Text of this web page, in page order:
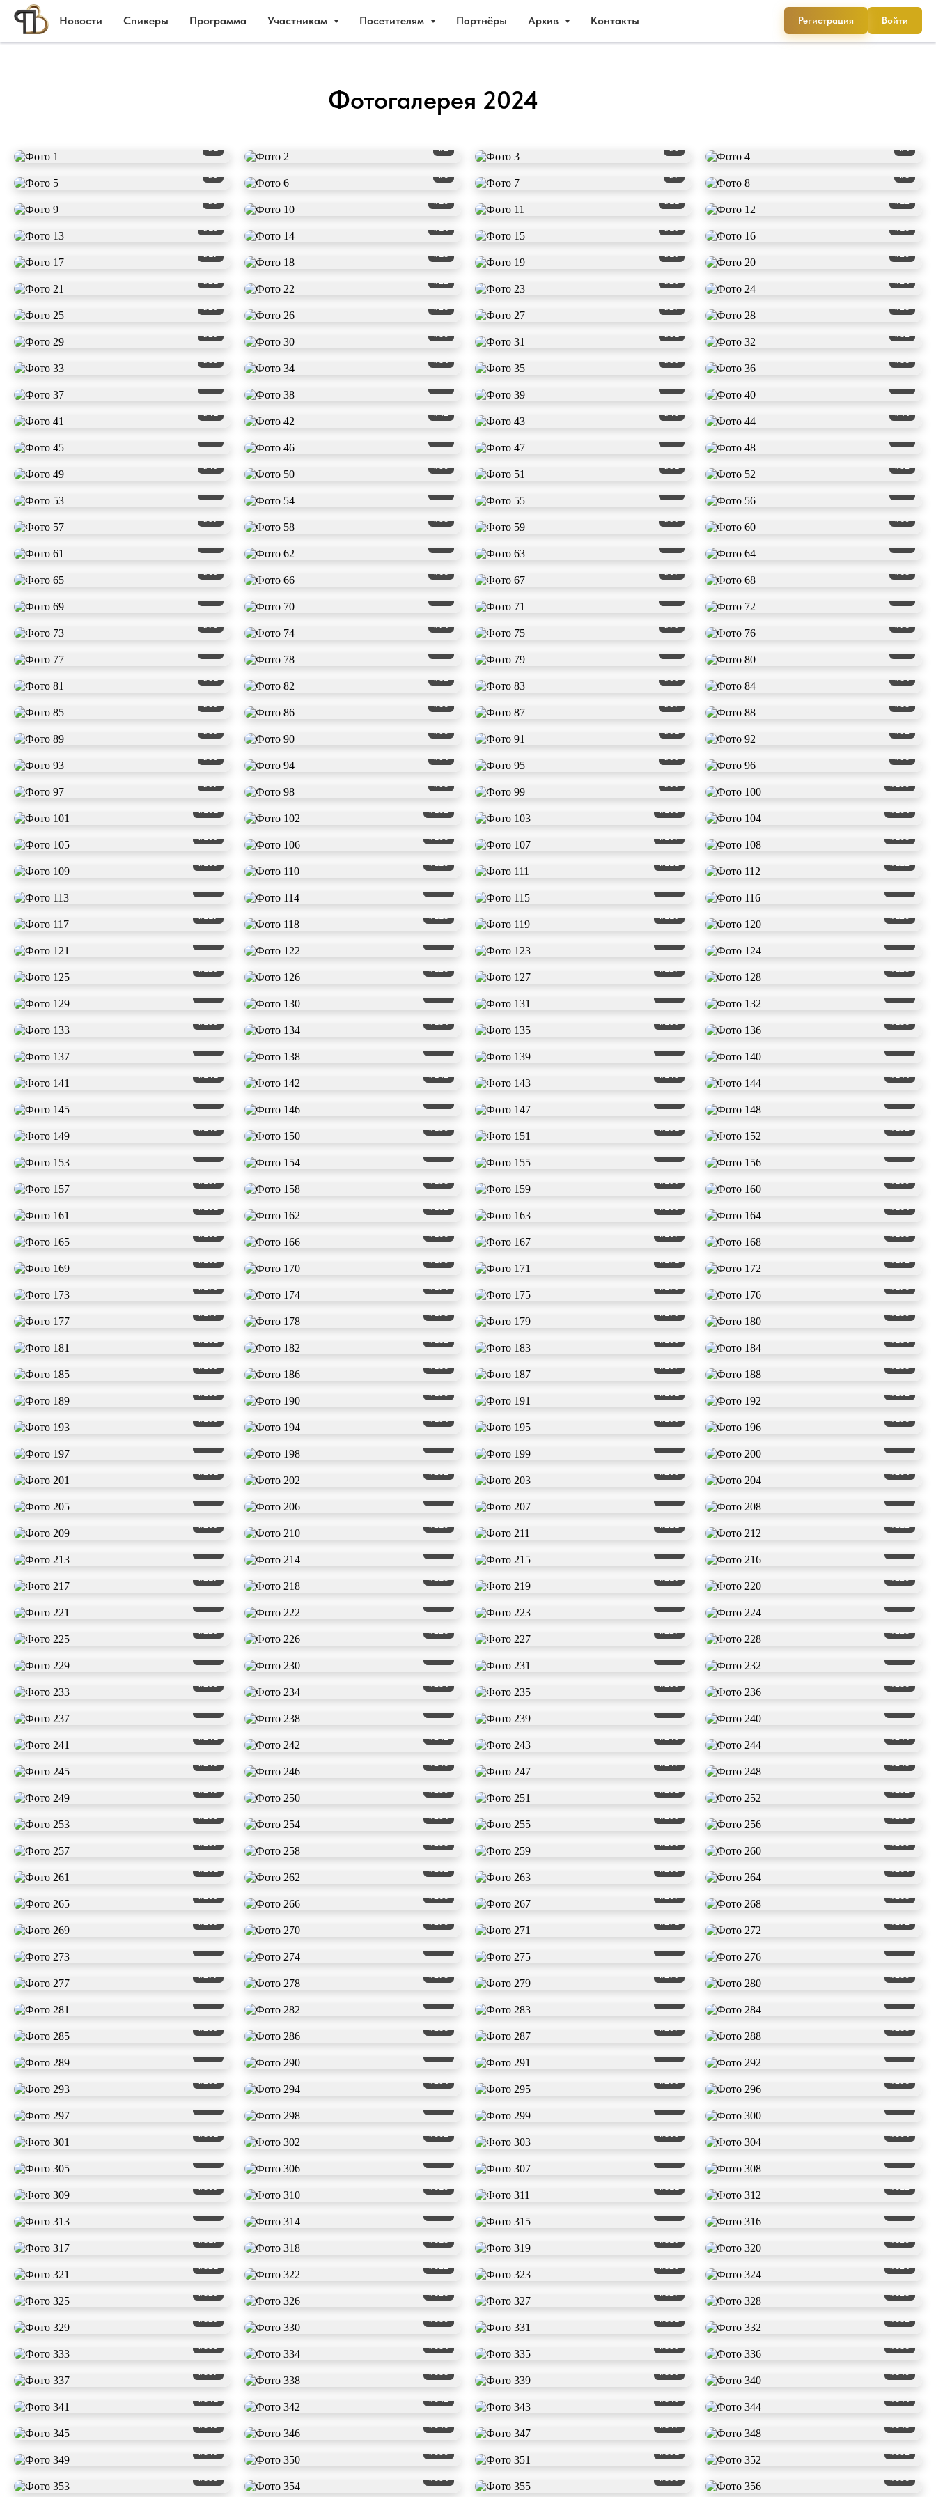
Новости Спикеры Программа Участникам Посетителям Партнёры Архив Контакты Регистрация Войти
Фотогалерея 2024
#1 #2 #3 #4
#5 #6 #7 #8
#9 #10 #11 #12
#13 #14 #15 #16
#17 #18 #19 #20
#21 #22 #23 #24
#25 #26 #27 #28
#29 #30 #31 #32
#33 #34 #35 #36
#37 #38 #39 #40
#41 #42 #43 #44
#45 #46 #47 #48
#49 #50 #51 #52
#53 #54 #55 #56
#57 #58 #59 #60
#61 #62 #63 #64
#65 #66 #67 #68
#69 #70 #71 #72
#73 #74 #75 #76
#77 #78 #79 #80
#81 #82 #83 #84
#85 #86 #87 #88
#89 #90 #91 #92
#93 #94 #95 #96
#97 #98 #99 #100
#101 #102 #103 #104
#105 #106 #107 #108
#109 #110 #111 #112
#113 #114 #115 #116
#117 #118 #119 #120
#121 #122 #123 #124
#125 #126 #127 #128
#129 #130 #131 #132
#133 #134 #135 #136
#137 #138 #139 #140
#141 #142 #143 #144
#145 #146 #147 #148
#149 #150 #151 #152
#153 #154 #155 #156
#157 #158 #159 #160
#161 #162 #163 #164
#165 #166 #167 #168
#169 #170 #171 #172
#173 #174 #175 #176
#177 #178 #179 #180
#181 #182 #183 #184
#185 #186 #187 #188
#189 #190 #191 #192
#193 #194 #195 #196
#197 #198 #199 #200
#201 #202 #203 #204
#205 #206 #207 #208
#209 #210 #211 #212
#213 #214 #215 #216
#217 #218 #219 #220
#221 #222 #223 #224
#225 #226 #227 #228
#229 #230 #231 #232
#233 #234 #235 #236
#237 #238 #239 #240
#241 #242 #243 #244
#245 #246 #247 #248
#249 #250 #251 #252
#253 #254 #255 #256
#257 #258 #259 #260
#261 #262 #263 #264
#265 #266 #267 #268
#269 #270 #271 #272
#273 #274 #275 #276
#277 #278 #279 #280
#281 #282 #283 #284
#285 #286 #287 #288
#289 #290 #291 #292
#293 #294 #295 #296
#297 #298 #299 #300
#301 #302 #303 #304
#305 #306 #307 #308
#309 #310 #311 #312
#313 #314 #315 #316
#317 #318 #319 #320
#321 #322 #323 #324
#325 #326 #327 #328
#329 #330 #331 #332
#333 #334 #335 #336
#337 #338 #339 #340
#341 #342 #343 #344
#345 #346 #347 #348
#349 #350 #351 #352
#353 #354 #355 #356